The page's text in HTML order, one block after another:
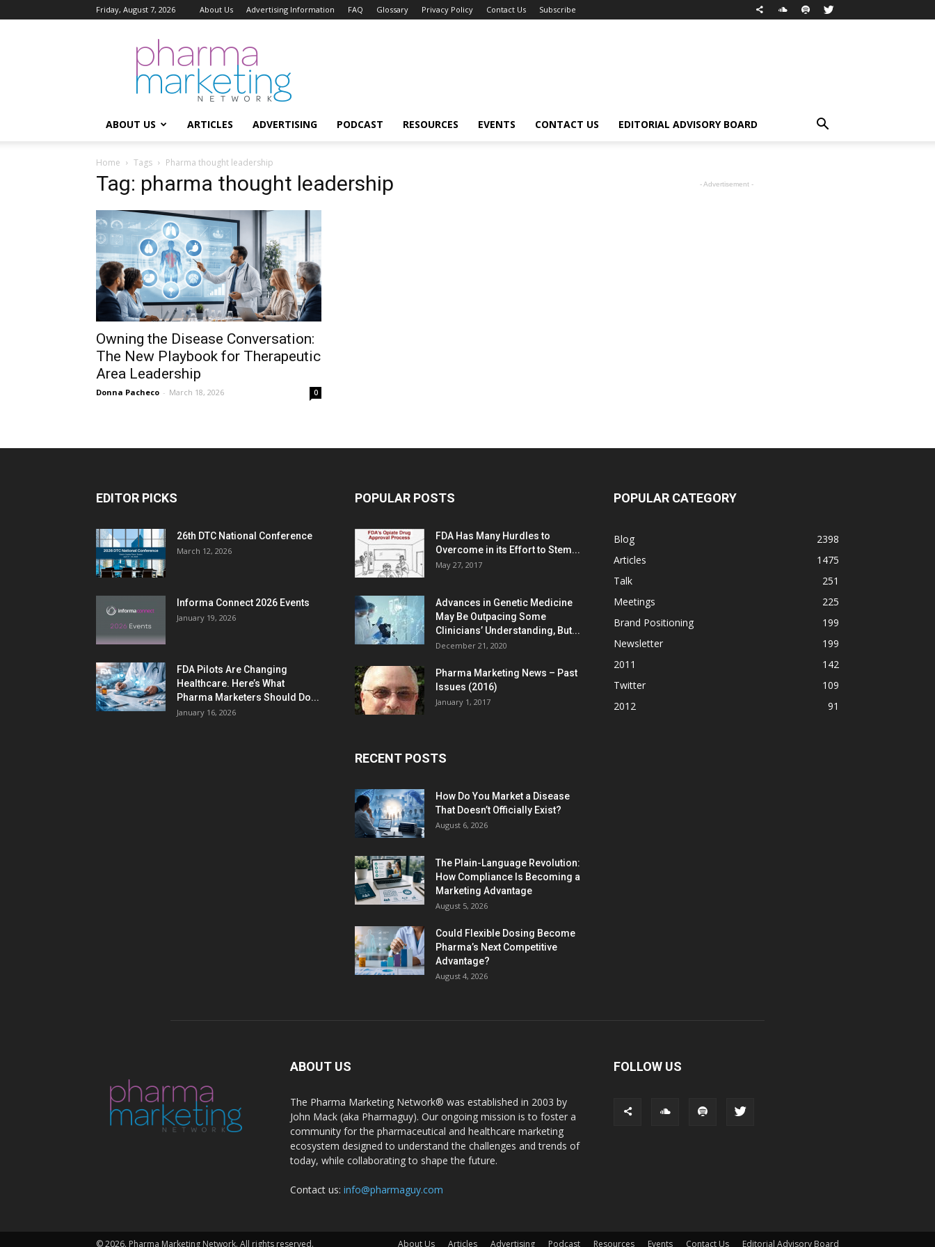
Friday, August 7, 2026 About Us Advertising Information FAQ Glossary Privacy Policy Contact Us Subscribe
Pharma
Marketing
Network
ABOUT US ARTICLES ADVERTISING PODCAST RESOURCES EVENTS CONTACT US EDITORIAL ADVISORY BOARD
Home Tags Pharma thought leadership
Tag: pharma thought leadership
Owning the Disease Conversation:
The New Playbook for Therapeutic
Area Leadership
Donna Pacheco - March 18, 2026 0
- Advertisement -
EDITOR PICKS
26th DTC National Conference
March 12, 2026
Informa Connect 2026 Events
January 19, 2026
FDA Pilots Are Changing
Healthcare. Here’s What
Pharma Marketers Should Do...
January 16, 2026
POPULAR POSTS
FDA Has Many Hurdles to
Overcome in its Effort to Stem...
May 27, 2017
Advances in Genetic Medicine
May Be Outpacing Some
Clinicians’ Understanding, But...
December 21, 2020
Pharma Marketing News – Past
Issues (2016)
January 1, 2017
RECENT POSTS
How Do You Market a Disease
That Doesn’t Officially Exist?
August 6, 2026
The Plain-Language Revolution:
How Compliance Is Becoming a
Marketing Advantage
August 5, 2026
Could Flexible Dosing Become
Pharma’s Next Competitive
Advantage?
August 4, 2026
POPULAR CATEGORY
Blog
2398
Articles
1475
Talk
251
Meetings
225
Brand Positioning
199
Newsletter
199
2011
142
Twitter
109
2012
91
ABOUT US
The Pharma Marketing Network® was established in 2003 by
John Mack (aka Pharmaguy). Our ongoing mission is to foster a
community for the pharmaceutical and healthcare marketing
ecosystem designed to understand the challenges and trends of
today, while collaborating to shape the future.
Contact us: info@pharmaguy.com
FOLLOW US
About Us Articles Advertising Podcast Resources Events Contact Us Editorial Advisory Board
© 2026. Pharma Marketing Network. All rights reserved.